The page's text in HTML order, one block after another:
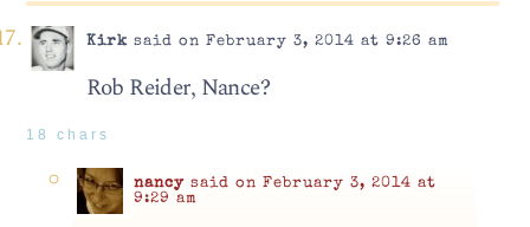
Kirksaid on February 3, 2014 at 9:26 am
Rob Reider, Nance?
18 chars
nancysaid on February 3, 2014 at
9:29 am